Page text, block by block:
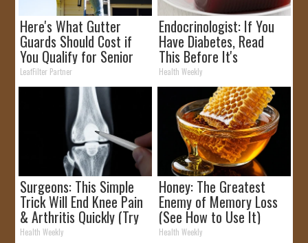
Here's What Gutter
Guards Should Cost if
You Qualify for Senior
Rebates
LeafFilter Partner
Endocrinologist: If You
Have Diabetes, Read
This Before It's
Removed!
Health Weekly
Surgeons: This Simple
Trick Will End Knee Pain
& Arthritis Quickly (Try
It)
Health Weekly
Honey: The Greatest
Enemy of Memory Loss
(See How to Use It)
Health Weekly